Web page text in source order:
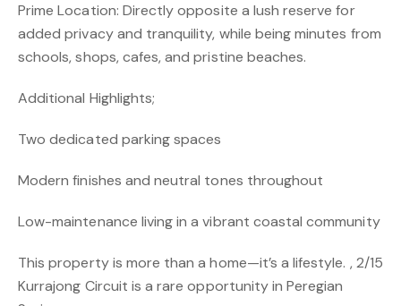
Prime Location: Directly opposite a lush reserve for
added privacy and tranquility, while being minutes from
schools, shops, cafes, and pristine beaches.
Additional Highlights;
Two dedicated parking spaces
Modern finishes and neutral tones throughout
Low-maintenance living in a vibrant coastal community
This property is more than a home—it’s a lifestyle. , 2/15
Kurrajong Circuit is a rare opportunity in Peregian